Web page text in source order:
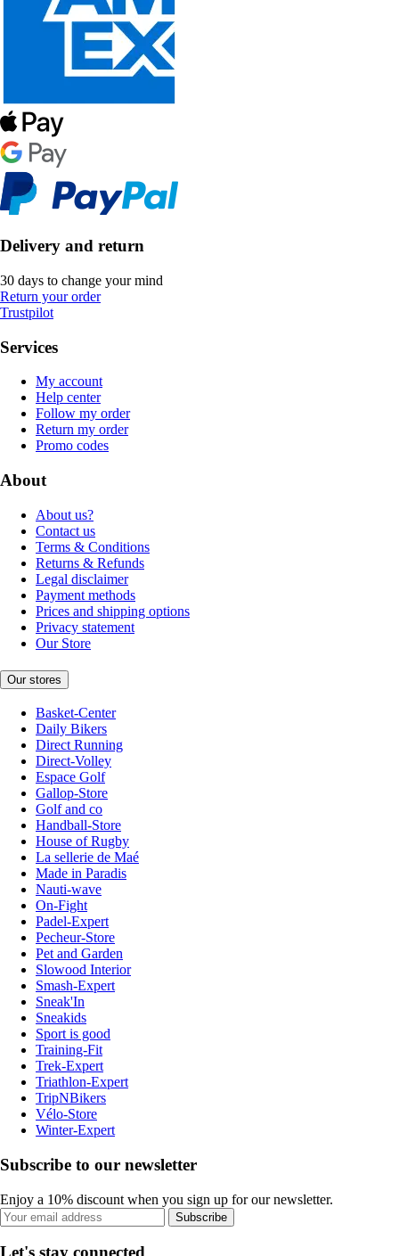
Delivery and return
30 days to change your mind
Return your order
Trustpilot
Services
My account
Help center
Follow my order
Return my order
Promo codes
About
About us?
Contact us
Terms & Conditions
Returns & Refunds
Legal disclaimer
Payment methods
Prices and shipping options
Privacy statement
Our Store
Our stores
Basket-Center
Daily Bikers
Direct Running
Direct-Volley
Espace Golf
Gallop-Store
Golf and co
Handball-Store
House of Rugby
La sellerie de Maé
Made in Paradis
Nauti-wave
On-Fight
Padel-Expert
Pecheur-Store
Pet and Garden
Slowood Interior
Smash-Expert
Sneak'In
Sneakids
Sport is good
Training-Fit
Trek-Expert
Triathlon-Expert
TripNBikers
Vélo-Store
Winter-Expert
Subscribe to our newsletter
Enjoy a 10% discount when you sign up for our newsletter.
Subscribe